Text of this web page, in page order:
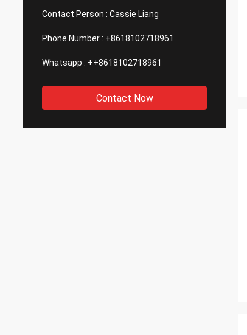
Contact Person : Cassie Liang
Phone Number : +8618102718961
Whatsapp : ++8618102718961
Contact Now